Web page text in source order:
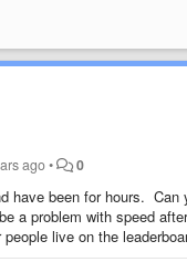
ago• 0
have been for hours.
a problem with speed
live on the